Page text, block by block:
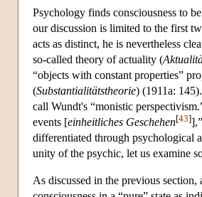
Psychology finds consciousness to
our discussion is limited to the first
acts as distinct, he is nevertheless
so-called theory of actuality (
“objects with constant properties”
(Substantialitätstheorie) (1911a:
call Wundt's “monistic
events [einheitliches Geschehen[43]
differentiated through psychological
unity of the psychic, let us examine
As discussed in the previous